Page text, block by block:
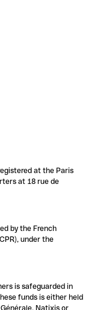
at the Paris
at 18 rue de
by the French
under the
is safeguarded in
funds is either held
Natixis or